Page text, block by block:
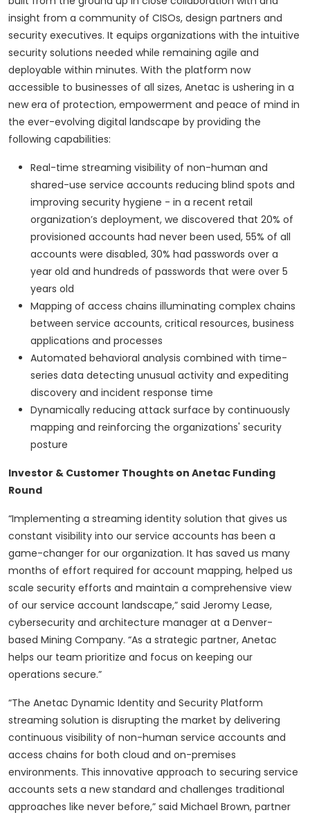
insight from a community of CISOs, design partners and
security executives. It equips organizations with the intuitive
security solutions needed while remaining agile and
deployable within minutes. With the platform now
accessible to businesses of all sizes, Anetac is ushering in a
new era of protection, empowerment and peace of mind in
the ever-evolving digital landscape by providing the
following capabilities:
Real-time streaming visibility of non-human and
shared-use service accounts reducing blind spots and
improving security hygiene - in a recent retail
organization’s deployment, we discovered that 20% of
provisioned accounts had never been used, 55% of all
accounts were disabled, 30% had passwords over a
year old and hundreds of passwords that were over 5
years old
Mapping of access chains illuminating complex chains
between service accounts, critical resources, business
applications and processes
Automated behavioral analysis combined with time-
series data detecting unusual activity and expediting
discovery and incident response time
Dynamically reducing attack surface by continuously
mapping and reinforcing the organizations' security
posture
Investor & Customer Thoughts on Anetac Funding
Round
“Implementing a streaming identity solution that gives us
constant visibility into our service accounts has been a
game-changer for our organization. It has saved us many
months of effort required for account mapping, helped us
scale security efforts and maintain a comprehensive view
of our service account landscape,” said Jeromy Lease,
cybersecurity and architecture manager at a Denver-
based Mining Company. “As a strategic partner, Anetac
helps our team prioritize and focus on keeping our
operations secure.”
“The Anetac Dynamic Identity and Security Platform
streaming solution is disrupting the market by delivering
continuous visibility of non-human service accounts and
access chains for both cloud and on-premises
environments. This innovative approach to securing service
accounts sets a new standard and challenges traditional
approaches like never before,” said Michael Brown, partner